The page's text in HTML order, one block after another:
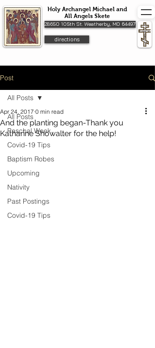
Holy Archangel Michael and
All Angels Skete
28650 105th St. Weatherby, MO 64497
directions
Post
All Posts
Paschal Week
Covid-19 Tips
Baptism Robes
Upcoming
Nativity
Past Postings
Covid-19 Tips
All Posts
And the planting began-Thank you
Katharine Showalter for the help!
Apr 24, 2017 0 min read